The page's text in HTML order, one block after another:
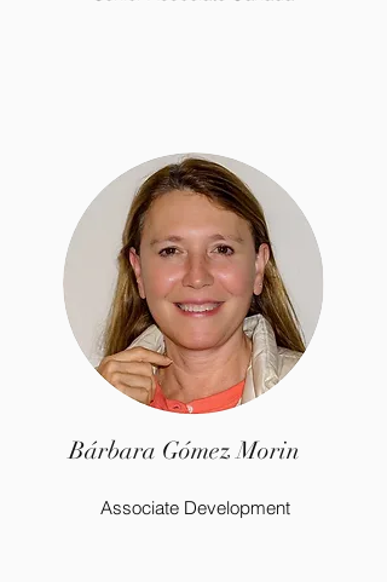
Bárbara Gómez Morin
Associate Development